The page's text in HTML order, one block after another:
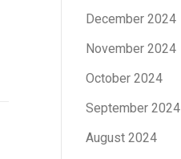
December 2024
November 2024
October 2024
September 2024
August 2024